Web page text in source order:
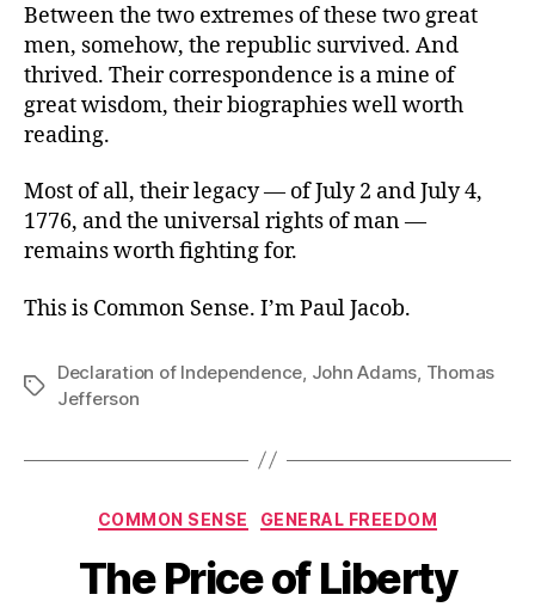
Between the two extremes of these two great
men, somehow, the republic survived. And
thrived. Their correspondence is a mine of
great wisdom, their biographies well worth
reading.
Most of all, their legacy — of July 2 and July 4,
1776, and the universal rights of man —
remains worth fighting for.
This is Common Sense. I’m Paul Jacob.
Tags
Declaration of Independence John Adams Thomas
Jefferson
Categories
COMMON SENSE GENERAL FREEDOM
The Price of Liberty